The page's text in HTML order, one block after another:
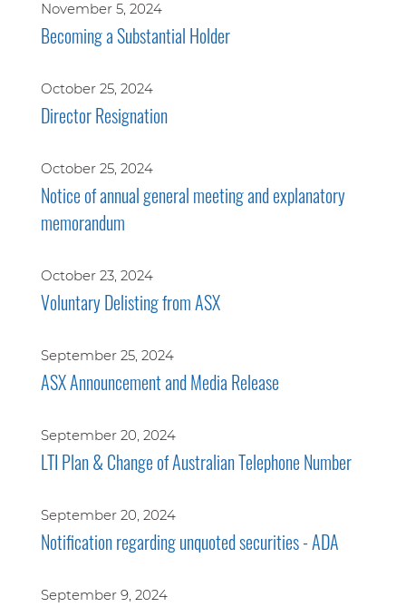
November 5, 2024
Becoming a Substantial Holder
October 25, 2024
Director Resignation
October 25, 2024
Notice of annual general meeting and explanatory
memorandum
October 23, 2024
Voluntary Delisting from ASX
September 25, 2024
ASX Announcement and Media Release
September 20, 2024
LTI Plan & Change of Australian Telephone Number
September 20, 2024
Notification regarding unquoted securities - ADA
September 9, 2024